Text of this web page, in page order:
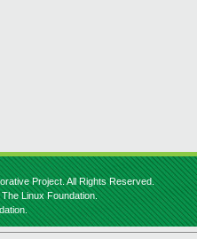
Project. All Rights Reserved.
Linux Foundation.